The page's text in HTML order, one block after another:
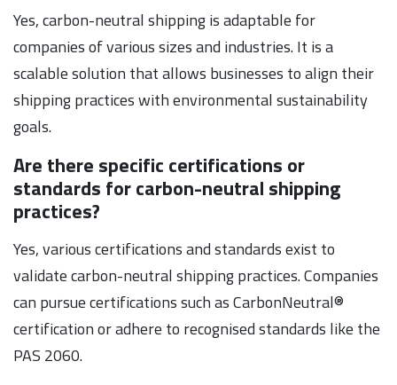
Yes, carbon-neutral shipping is adaptable for
companies of various sizes and industries. It is a
scalable solution that allows businesses to align their
shipping practices with environmental sustainability
goals.
Are there specific certifications or
standards for carbon-neutral shipping
practices?
Yes, various certifications and standards exist to
validate carbon-neutral shipping practices. Companies
can pursue certifications such as CarbonNeutral®
certification or adhere to recognised standards like the
PAS 2060.